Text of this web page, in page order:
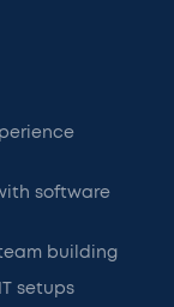
software
building
setups